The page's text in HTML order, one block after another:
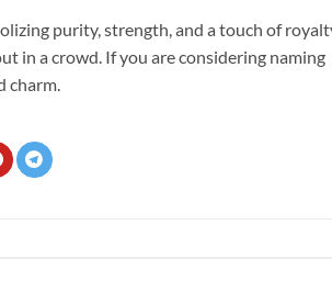
purity, strength, and a touch of
in a crowd. If you are considering naming
charm.